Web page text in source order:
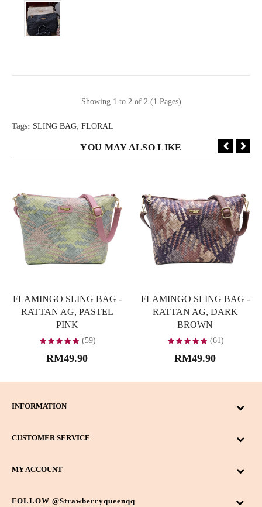
Showing 1 to 2 of 2 (1 Pages)
Tags: SLING BAG, FLORAL
YOU MAY ALSO LIKE
FLAMINGO SLING BAG -
RATTAN AG, PASTEL
PINK
(59)
RM49.90
FLAMINGO SLING BAG -
RATTAN AG, DARK
BROWN
(61)
RM49.90
INFORMATION
CUSTOMER SERVICE
MY ACCOUNT
FOLLOW @strawberryqueenqq